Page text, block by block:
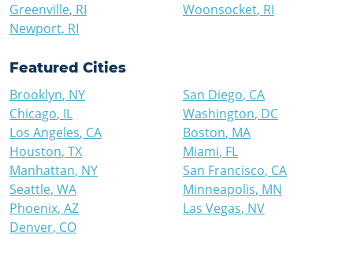
Greenville, RI
Newport, RI
Woonsocket, RI
Featured Cities
Brooklyn, NY
Chicago, IL
Los Angeles, CA
Houston, TX
Manhattan, NY
Seattle, WA
Phoenix, AZ
Denver, CO
San Diego, CA
Washington, DC
Boston, MA
Miami, FL
San Francisco, CA
Minneapolis, MN
Las Vegas, NV